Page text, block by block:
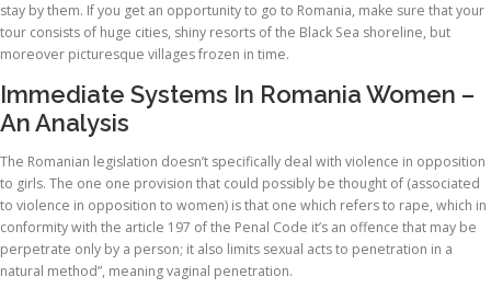
stay by them. If you get an opportunity to go to Romania, make sure that your
tour consists of huge cities, shiny resorts of the Black Sea shoreline, but
moreover picturesque villages frozen in time.
Immediate Systems In Romania Women –
An Analysis
The Romanian legislation doesn’t specifically deal with violence in opposition
to girls. The one one provision that could possibly be thought of (associated
to violence in opposition to women) is that one which refers to rape, which in
conformity with the article 197 of the Penal Code it’s an offence that may be
perpetrate only by a person; it also limits sexual acts to penetration in a
natural method”, meaning vaginal penetration.